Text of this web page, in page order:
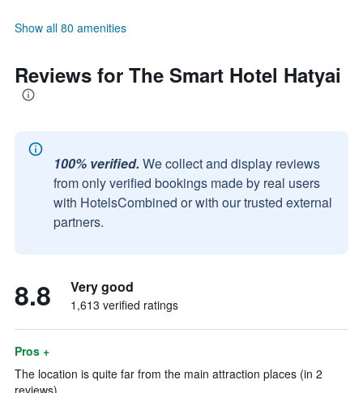
Show all 80 amenities
Reviews for The Smart Hotel Hatyai
100% verified. We collect and display reviews
from only verified bookings made by real users
with HotelsCombined or with our trusted external
partners.
8.8 Very good
1,613 verified ratings
Pros +
The location is quite far from the main attraction places (in 2
reviews)